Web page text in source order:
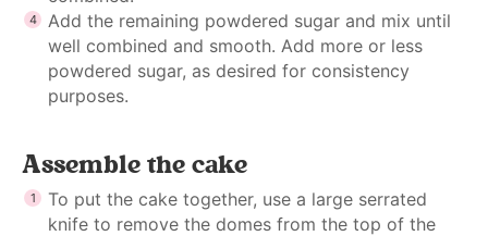
Add the remaining powdered sugar and mix until
well combined and smooth. Add more or less
powdered sugar, as desired for consistency
purposes.
Assemble the cake
To put the cake together, use a large serrated
knife to remove the domes from the top of the